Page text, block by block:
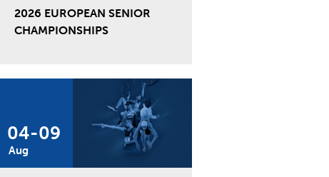
2026 EUROPEAN SENIOR
CHAMPIONSHIPS
04
Aug
-09